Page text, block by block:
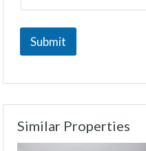
Submit
Similar Properties